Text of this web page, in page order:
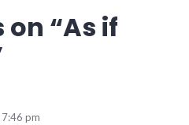
on “As if
pm